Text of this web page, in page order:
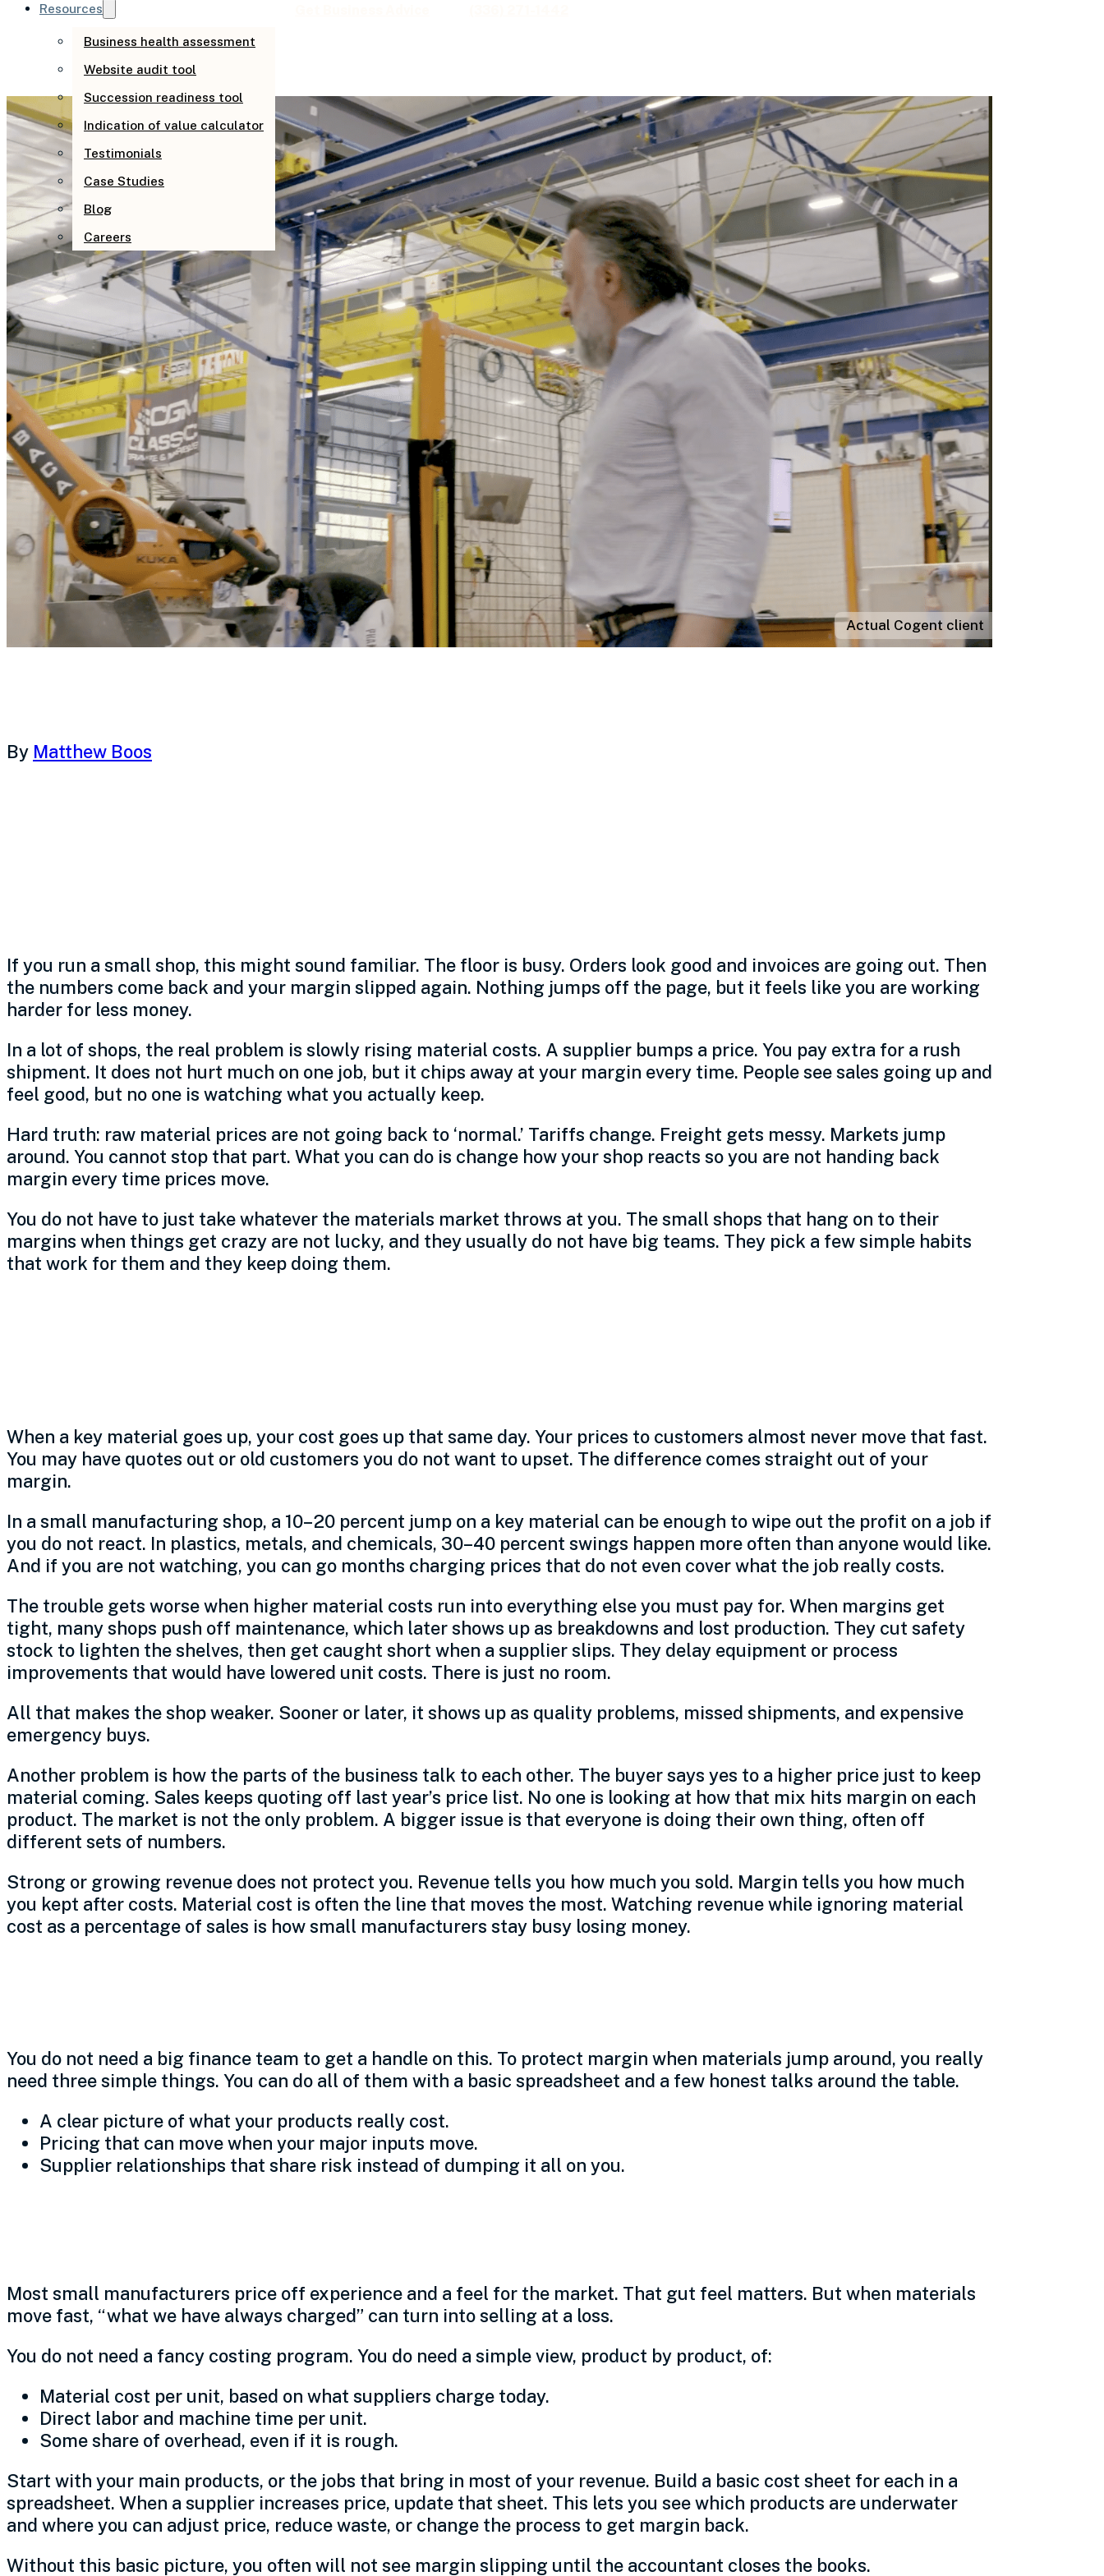
Resources
Business health assessment
Website audit tool
Succession readiness tool
Indication of value calculator
Testimonials
Case Studies
Blog
Careers
Actual Cogent client
By Matthew Boos
If you run a small shop, this might sound familiar. The floor is busy. Orders look good and invoices are going out. Then
the numbers come back and your margin slipped again. Nothing jumps off the page, but it feels like you are working
harder for less money.
In a lot of shops, the real problem is slowly rising material costs. A supplier bumps a price. You pay extra for a rush
shipment. It does not hurt much on one job, but it chips away at your margin every time. People see sales going up and
feel good, but no one is watching what you actually keep.
Hard truth: raw material prices are not going back to ‘normal.’ Tariffs change. Freight gets messy. Markets jump
around. You cannot stop that part. What you can do is change how your shop reacts so you are not handing back
margin every time prices move.
You do not have to just take whatever the materials market throws at you. The small shops that hang on to their
margins when things get crazy are not lucky, and they usually do not have big teams. They pick a few simple habits
that work for them and they keep doing them.
When a key material goes up, your cost goes up that same day. Your prices to customers almost never move that fast.
You may have quotes out or old customers you do not want to upset. The difference comes straight out of your
margin.
In a small manufacturing shop, a 10–20 percent jump on a key material can be enough to wipe out the profit on a job if
you do not react. In plastics, metals, and chemicals, 30–40 percent swings happen more often than anyone would like.
And if you are not watching, you can go months charging prices that do not even cover what the job really costs.
The trouble gets worse when higher material costs run into everything else you must pay for. When margins get
tight, many shops push off maintenance, which later shows up as breakdowns and lost production. They cut safety
stock to lighten the shelves, then get caught short when a supplier slips. They delay equipment or process
improvements that would have lowered unit costs. There is just no room.
All that makes the shop weaker. Sooner or later, it shows up as quality problems, missed shipments, and expensive
emergency buys.
Another problem is how the parts of the business talk to each other. The buyer says yes to a higher price just to keep
material coming. Sales keeps quoting off last year’s price list. No one is looking at how that mix hits margin on each
product. The market is not the only problem. A bigger issue is that everyone is doing their own thing, often off
different sets of numbers.
Strong or growing revenue does not protect you. Revenue tells you how much you sold. Margin tells you how much
you kept after costs. Material cost is often the line that moves the most. Watching revenue while ignoring material
cost as a percentage of sales is how small manufacturers stay busy losing money.
You do not need a big finance team to get a handle on this. To protect margin when materials jump around, you really
need three simple things. You can do all of them with a basic spreadsheet and a few honest talks around the table.
A clear picture of what your products really cost.
Pricing that can move when your major inputs move.
Supplier relationships that share risk instead of dumping it all on you.
Most small manufacturers price off experience and a feel for the market. That gut feel matters. But when materials
move fast, “what we have always charged” can turn into selling at a loss.
You do not need a fancy costing program. You do need a simple view, product by product, of:
Material cost per unit, based on what suppliers charge today.
Direct labor and machine time per unit.
Some share of overhead, even if it is rough.
Start with your main products, or the jobs that bring in most of your revenue. Build a basic cost sheet for each in a
spreadsheet. When a supplier increases price, update that sheet. This lets you see which products are underwater
and where you can adjust price, reduce waste, or change the process to get margin back.
Without this basic picture, you often will not see margin slipping until the accountant closes the books.